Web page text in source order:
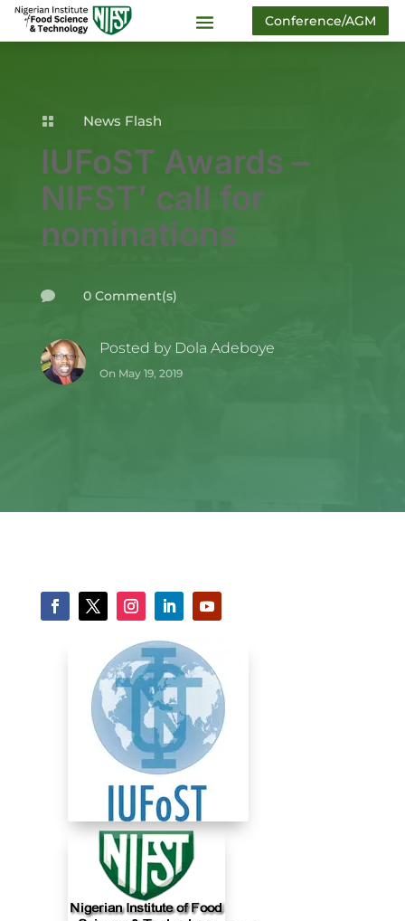
Conference/AGM
 News Flash
IUFoST Awards –
NIFST’ call for
nominations
 0 Comment(s)
Posted by Dola Adeboye
On May 19, 2019